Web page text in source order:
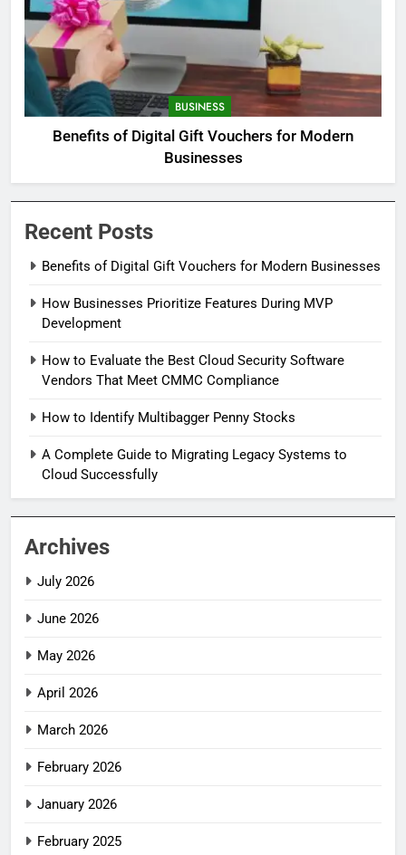
BUSINESS
Benefits of Digital Gift Vouchers for Modern
Businesses
Recent Posts
Benefits of Digital Gift Vouchers for Modern Businesses
How Businesses Prioritize Features During MVP
Development
How to Evaluate the Best Cloud Security Software
Vendors That Meet CMMC Compliance
How to Identify Multibagger Penny Stocks
A Complete Guide to Migrating Legacy Systems to
Cloud Successfully
Archives
July 2026
June 2026
May 2026
April 2026
March 2026
February 2026
January 2026
February 2025